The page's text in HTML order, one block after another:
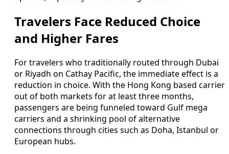
Travelers Face Reduced Choice
and Higher Fares
For travelers who traditionally routed through Dubai
or Riyadh on Cathay Pacific, the immediate effect is a
reduction in choice. With the Hong Kong based carrier
out of both markets for at least three months,
passengers are being funneled toward Gulf mega
carriers and a shrinking pool of alternative
connections through cities such as Doha, Istanbul or
European hubs.